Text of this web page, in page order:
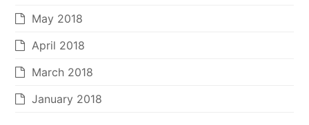
May 2018
April 2018
March 2018
January 2018